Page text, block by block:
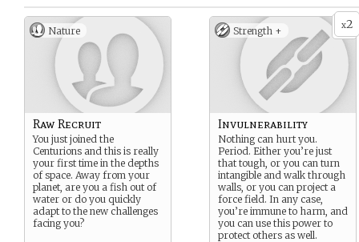
Nature
Raw Recruit
You just joined the
Centurions and this is really
your first time in the depths
of space. Away from your
planet, are you a fish out of
water or do you quickly
adapt to the new challenges
facing you?
x2
Strength +
Invulnerability
Nothing can hurt you.
Period. Either you’re just
that tough, or you can turn
intangible and walk through
walls, or you can project a
force field. In any case,
you’re immune to harm, and
you can use this power to
protect others as well.